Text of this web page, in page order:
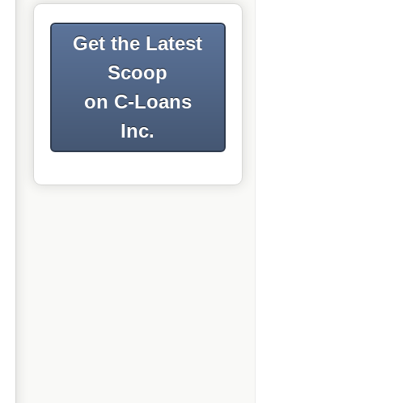
Get the Latest
Scoop
on C-Loans
Inc.